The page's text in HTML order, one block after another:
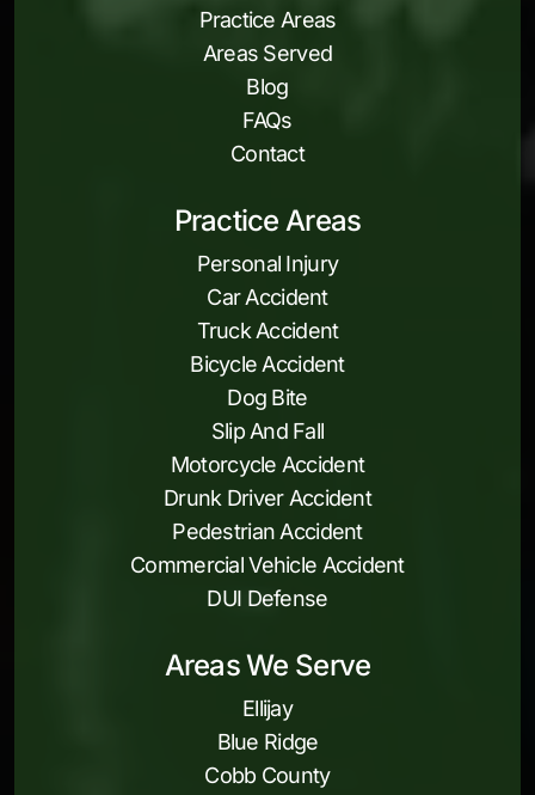
Practice Areas
Areas Served
Blog
FAQs
Contact
Practice Areas
Personal Injury
Car Accident
Truck Accident
Bicycle Accident
Dog Bite
Slip And Fall
Motorcycle Accident
Drunk Driver Accident
Pedestrian Accident
Commercial Vehicle Accident
DUI Defense
Areas We Serve
Ellijay
Blue Ridge
Cobb County